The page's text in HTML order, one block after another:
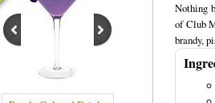
Nothing
of Club
brandy,